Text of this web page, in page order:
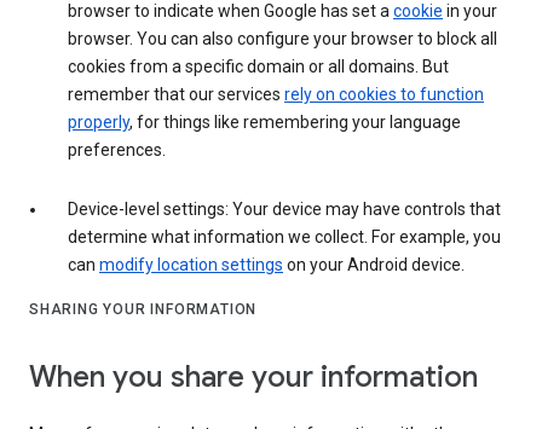
browser to indicate when Google has set a cookie in your
browser. You can also configure your browser to block all
cookies from a specific domain or all domains. But
remember that our services rely on cookies to function
properly, for things like remembering your language
preferences.
Device-level settings: Your device may have controls that
determine what information we collect. For example, you
can modify location settings on your Android device.
SHARING YOUR INFORMATION
When you share your information